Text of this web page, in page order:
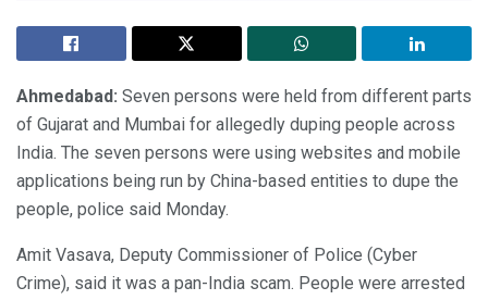
Ahmedabad: Seven persons were held from different parts
of Gujarat and Mumbai for allegedly duping people across
India. The seven persons were using websites and mobile
applications being run by China-based entities to dupe the
people, police said Monday.
Amit Vasava, Deputy Commissioner of Police (Cyber
Crime), said it was a pan-India scam. People were arrested